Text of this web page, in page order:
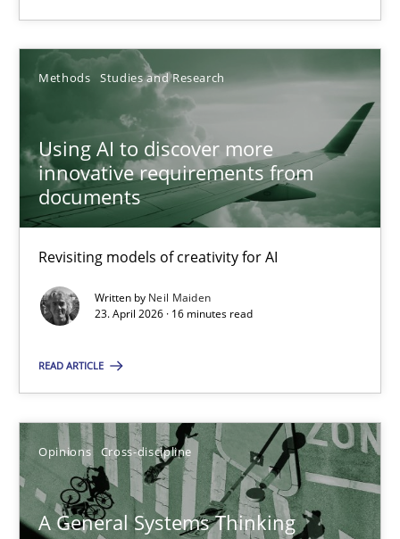
Methods Studies and Research
Using AI to discover more
innovative requirements from
documents
Revisiting models of creativity for AI
Written by Neil Maiden
23. April 2026 · 16 minutes read
READ ARTICLE
Opinions Cross-discipline
A General Systems Thinking
Michael Keeling
08.11.2018
15 minutes
Using AI to discover more innovative requirements
Neil Maiden